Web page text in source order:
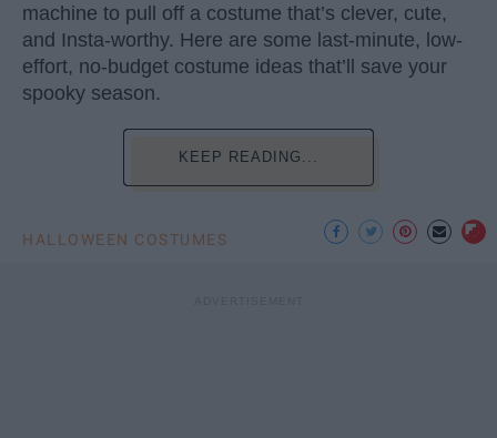
machine to pull off a costume that’s clever, cute,
and Insta-worthy. Here are some last-minute, low-
effort, no-budget costume ideas that’ll save your
spooky season.
KEEP READING...
HALLOWEEN COSTUMES